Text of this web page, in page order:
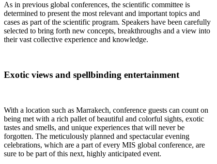
As in previous global conferences, the scientific committee is
determined to present the most relevant and important topics and
cases as part of the scientific program. Speakers have been carefully
selected to bring forth new concepts, breakthroughs and a view into
their vast collective experience and knowledge.
Exotic views and spellbinding entertainment
With a location such as Marrakech, conference guests can count on
being met with a rich pallet of beautiful and colorful sights, exotic
tastes and smells, and unique experiences that will never be
forgotten. The meticulously planned and spectacular evening
celebrations, which are a part of every MIS global conference, are
sure to be part of this next, highly anticipated event.